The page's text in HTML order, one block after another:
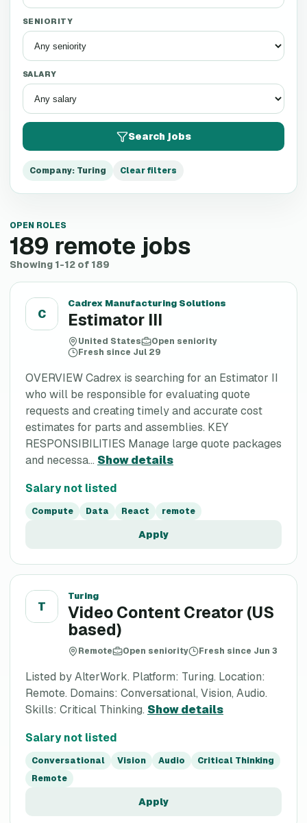
SENIORITY
SALARY
Search jobs
Company: Turing Clear filters
OPEN ROLES
189 remote jobs
Showing 1-12 of 189
C
Cadrex Manufacturing Solutions
Estimator III
United States
Open seniority
Fresh since Jul 29
OVERVIEW Cadrex is searching for an Estimator II
who will be responsible for evaluating quote
requests and creating timely and accurate cost
estimates for parts and assemblies. KEY
RESPONSIBILITIES Manage large quote packages
and necessa... Show details
Salary not listed
Compute Data React remote
Apply
T
Turing
Video Content Creator (US
based)
Remote Open seniority Fresh since Jun 3
Listed by AlterWork. Platform: Turing. Location:
Remote. Domains: Conversational, Vision, Audio.
Skills: Critical Thinking. Show details
Salary not listed
Conversational Vision Audio
Critical Thinking
Remote
Apply